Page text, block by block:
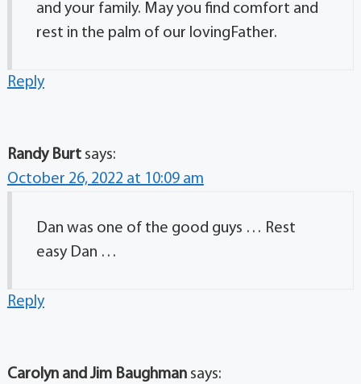
and your family. May you find comfort and
rest in the palm of our lovingFather.
Reply
Randy Burt says:
October 26, 2022 at 10:09 am
Dan was one of the good guys … Rest
easy Dan …
Reply
Carolyn and Jim Baughman says: